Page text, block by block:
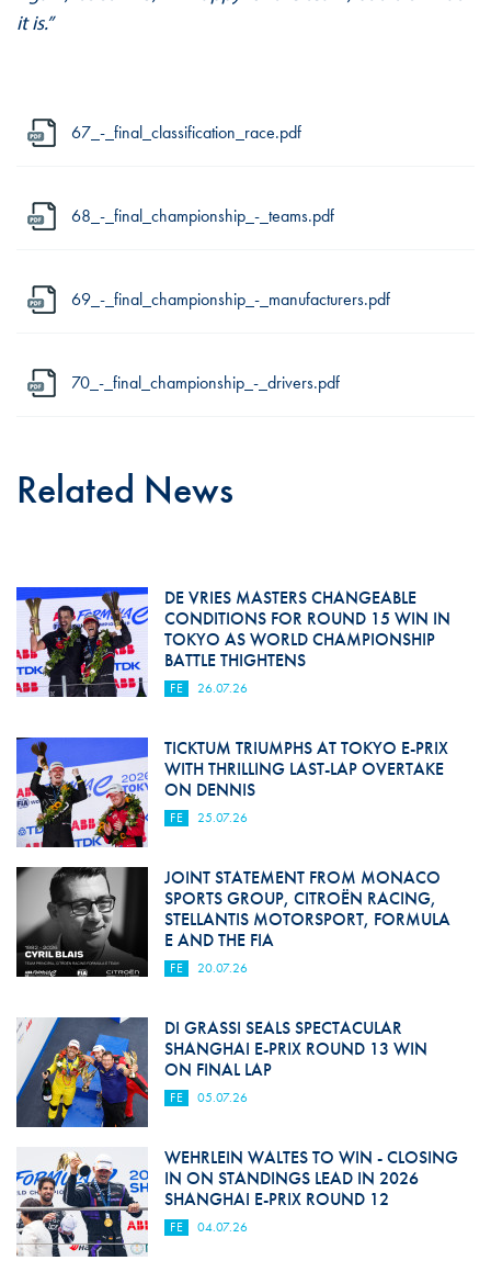
it is.”
67_-_final_classification_race.pdf
68_-_final_championship_-_teams.pdf
69_-_final_championship_-_manufacturers.pdf
70_-_final_championship_-_drivers.pdf
Related News
DE VRIES MASTERS CHANGEABLE
CONDITIONS FOR ROUND 15 WIN IN
TOKYO AS WORLD CHAMPIONSHIP
BATTLE THIGHTENS
FE 26.07.26
TICKTUM TRIUMPHS AT TOKYO E-PRIX
WITH THRILLING LAST-LAP OVERTAKE
ON DENNIS
FE 25.07.26
JOINT STATEMENT FROM MONACO
SPORTS GROUP, CITROËN RACING,
STELLANTIS MOTORSPORT, FORMULA
E AND THE FIA
FE 20.07.26
DI GRASSI SEALS SPECTACULAR
SHANGHAI E-PRIX ROUND 13 WIN
ON FINAL LAP
FE 05.07.26
WEHRLEIN WALTES TO WIN - CLOSING
IN ON STANDINGS LEAD IN 2026
SHANGHAI E-PRIX ROUND 12
FE 04.07.26